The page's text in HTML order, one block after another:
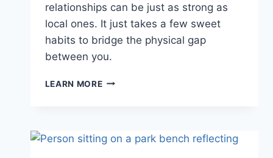
relationships can be just as strong as
local ones. It just takes a few sweet
habits to bridge the physical gap
between you.
LEARN MORE11
IN